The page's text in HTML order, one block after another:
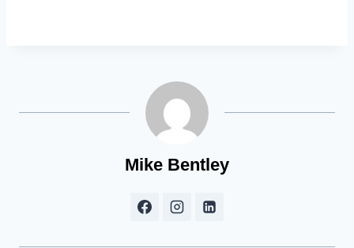
Mike Bentley